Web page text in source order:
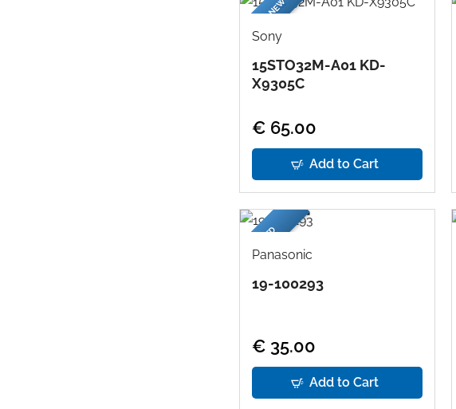
BRAND NEW
Sony
15STO32M-A01 KD-
X9305C
€ 65.00
Add to Cart
USED
Panasonic
19-100293
€ 35.00
Add to Cart